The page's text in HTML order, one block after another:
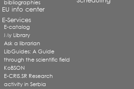
bibliographies
EU info center
E-Services
E-catalog
My Library
Ask a librarian
LibGuides: A Guide
through the scientific field
KoBSON
E-CRIS.SR Research
activity in Serbia